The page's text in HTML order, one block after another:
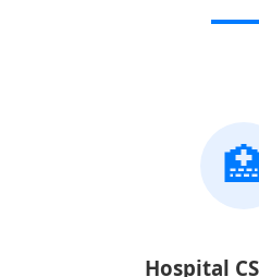
Hospital